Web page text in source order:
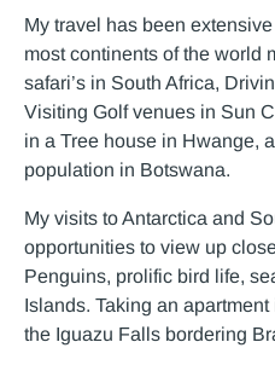
My travel has been
most continents of the world
safari’s in South Africa,
Visiting Golf venues in Sun
in a Tree house in Hwange,
population in Botswana.
My visits to Antarctica and
opportunities to view up
Penguins, prolific bird life,
Islands. Taking an
the Iguazu Falls bordering